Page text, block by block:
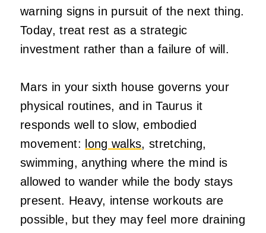
warning signs in pursuit of the next thing.
Today, treat rest as a strategic
investment rather than a failure of will.
Mars in your sixth house governs your
physical routines, and in Taurus it
responds well to slow, embodied
movement: long walks, stretching,
swimming, anything where the mind is
allowed to wander while the body stays
present. Heavy, intense workouts are
possible, but they may feel more draining